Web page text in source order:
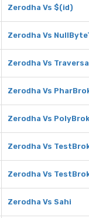
Zerodha Vs $(id)
Zerodha Vs
Zerodha Vs
Zerodha Vs
Zerodha Vs
Zerodha Vs
Zerodha Vs
Zerodha Vs Sahi